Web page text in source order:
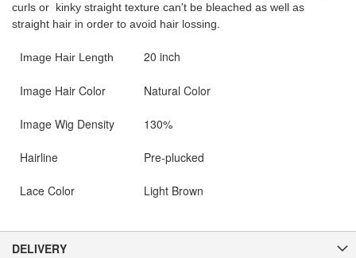
curls or kinky straight texture can't be bleached as well as
straight hair in order to avoid hair lossing.
Image Hair Length 20 inch
Image Hair Color Natural Color
Image Wig Density 130%
Hairline Pre-plucked
Lace Color Light Brown
DELIVERY